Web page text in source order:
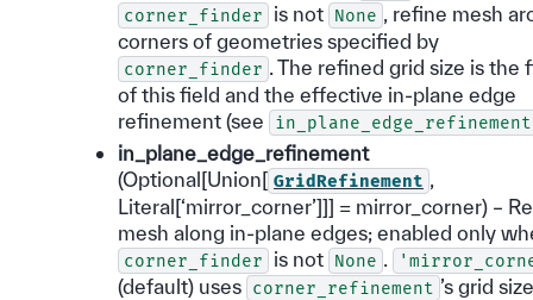
corner_finder is not None
, refine mesh
corners of geometries specified by
corner_finder
. The refined grid size is the
of this field and the effective in-plane edge
refinement (see
in_plane_edge_refinement
in_plane_edge_refinement
(Optional[Union[ GridRefinement
Literal[‘mirror_corner’]]] = mirror_corner) –
mesh along in-plane edges; enabled only
corner_finder is not None
(default) uses corner_refinement ’s grid